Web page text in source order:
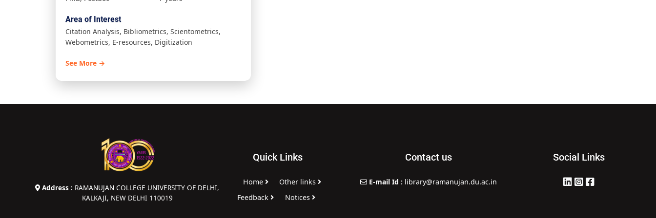
Area of Interest
Citation Analysis, Bibliometrics, Scientometrics,
Webometrics, E-resources, Digitization
See More →
Address : RAMANUJAN COLLEGE UNIVERSITY OF DELHI,
KALKAJI, NEW DELHI 110019
Quick Links
Home
Other links
Feedback
Notices
Contact us
E-mail Id : library@ramanujan.du.ac.in
Social Links